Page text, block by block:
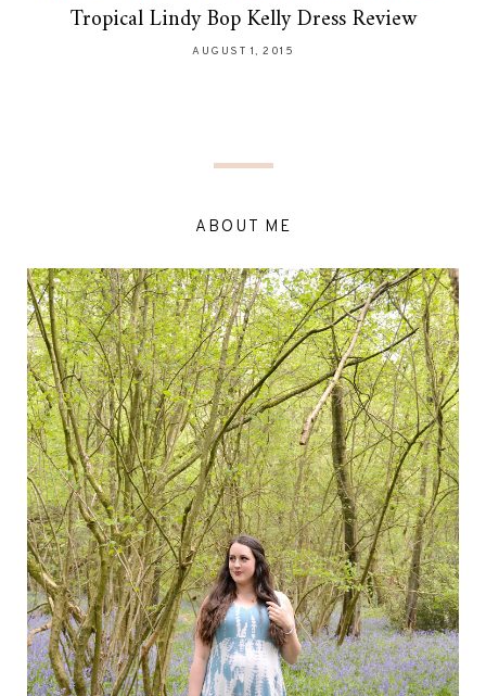
Tropical Lindy Bop Kelly Dress Review
AUGUST 1, 2015
ABOUT ME